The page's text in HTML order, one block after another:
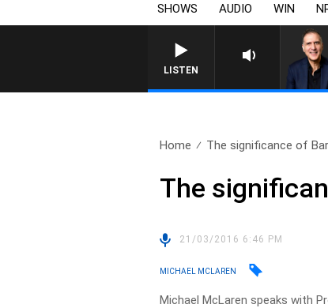
SHOWS AUDIO WIN
LISTEN
AUSTRALIA
Home The significance of
The
21/03/2016 6:46 PM
MICHAEL MCLAREN
Michael McLaren speaks with